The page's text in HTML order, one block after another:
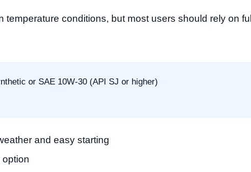
conditions, but most users should rely on
or SAE 10W-30 (API SJ or higher)
and easy starting
option